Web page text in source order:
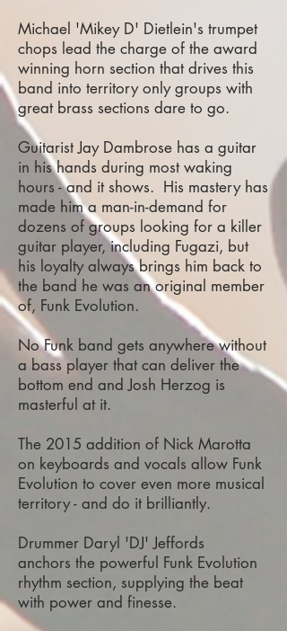
Michael 'Mikey D' Dietlein's trumpet
chops lead the charge of the award
winning horn section that drives this
band into territory only groups with
great brass sections dare to go.
Guitarist Jay Dambrose has a guitar
in his hands during most waking
hours - and it shows. His mastery has
made him a man-in-demand for
dozens of groups looking for a killer
guitar player, including Fugazi, but
his loyalty always brings him back to
the band he was an original member
of, Funk Evolution.
No Funk band gets anywhere without
a bass player that can deliver the
bottom end and Josh Herzog is
masterful at it.
The 2015 addition of Nick Marotta
on keyboards and vocals allow Funk
Evolution to cover even more musical
territory - and do it brilliantly.
Drummer Daryl 'DJ' Jeffords
anchors the powerful Funk Evolution
rhythm section, supplying the beat
with power and finesse.